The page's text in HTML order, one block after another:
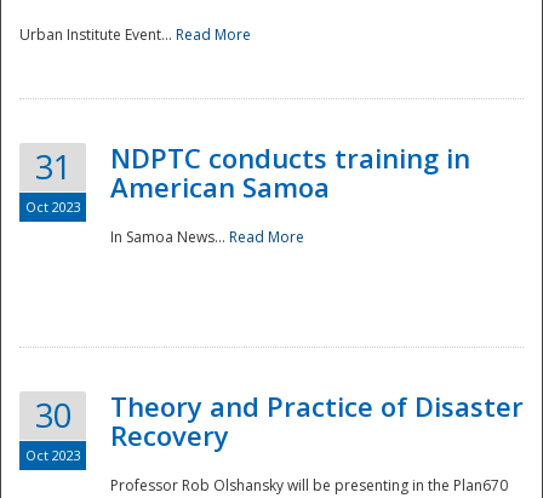
Urban Institute Event... Read More
31
Oct 2023
NDPTC conducts training in
American Samoa
In Samoa News... Read More
30
Oct 2023
Theory and Practice of Disaster
Recovery
Professor Rob Olshansky will be presenting in the Plan670